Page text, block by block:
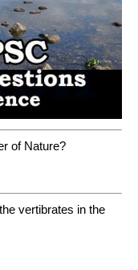
of Nature?
vertibrates in the